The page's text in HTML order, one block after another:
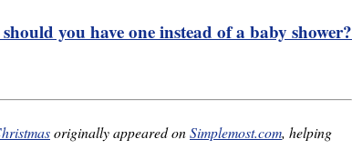
you have one instead of a baby shower?
originally appeared onSimplemost.com, helping